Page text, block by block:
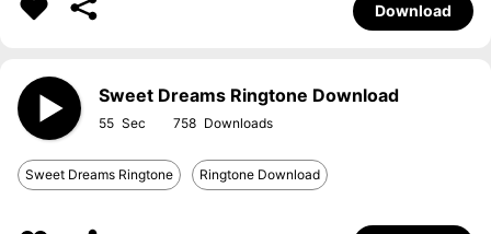
Download
Sweet Dreams Ringtone Download
55 758
Sweet Dreams Ringtone Ringtone Download